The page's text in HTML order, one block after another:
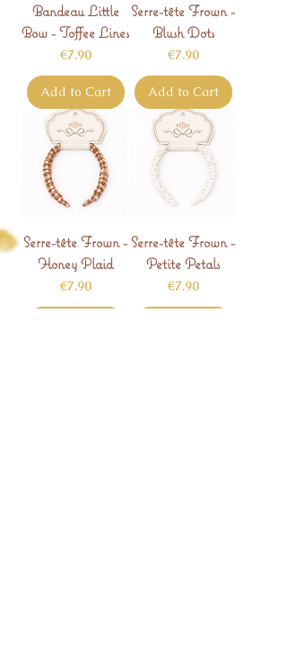
Bandeau Little
Bow - Toffee Lines
Price
€7.90
Add to Cart
Serre-tête Frown -
Blush Dots
Price
€7.90
Add to Cart
Serre-tête Frown -
Honey Plaid
Price
€7.90
Serre-tête Frown -
Petite Petals
Price
€7.90